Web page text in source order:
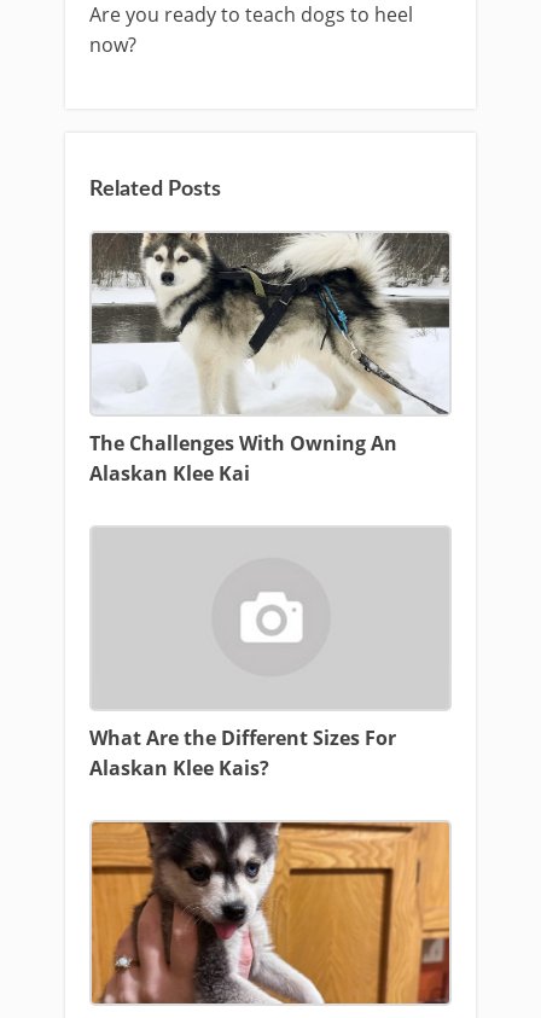
Are you ready to teach dogs to heel
now?
Related Posts
The Challenges With Owning An
Alaskan Klee Kai
What Are the Different Sizes For
Alaskan Klee Kais?